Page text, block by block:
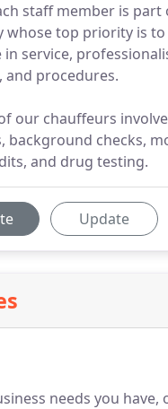
staff member is
whose top priority is
in service,
and procedures.
our chauffeurs
background checks,
and drug testing.
Update
needs you have,